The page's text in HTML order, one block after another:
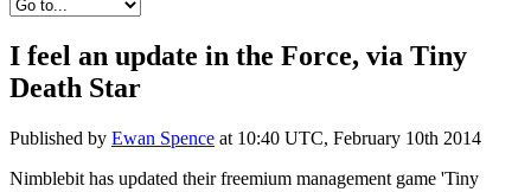
I feel an update in the Force, via Tiny
Death Star
Published by Ewan Spence at 10:40 UTC, February 10th 2014
Nimblebit has updated their freemium management game 'Tiny